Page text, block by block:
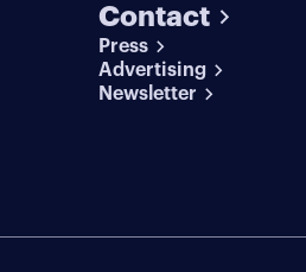
Contact
Press
Advertising
Newsletter